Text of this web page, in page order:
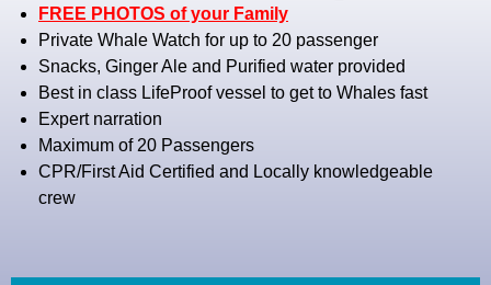
FREE PHOTOS of your Family
Private Whale Watch for up to 20 passenger
Snacks, Ginger Ale and Purified water provided
Best in class LifeProof vessel to get to Whales fast
Expert narration
Maximum of 20 Passengers
CPR/First Aid Certified and Locally knowledgeable
crew